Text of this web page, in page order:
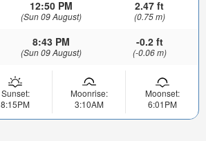
12:50 PM
(Sun 09 August)
2.47 ft
(0.75 m)
8:43 PM
(Sun 09 August)
-0.2 ft
(-0.06 m)
Sunset:
8:15PM
Moonrise:
3:10AM
Moonset:
6:01PM